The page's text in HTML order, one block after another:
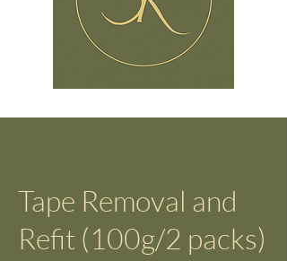
Tape Removal and
Refit (100g/2 packs)